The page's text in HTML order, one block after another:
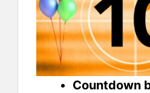
Countdown